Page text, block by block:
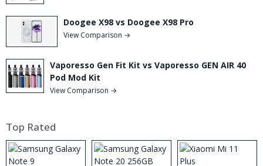
Doogee X98 vs Doogee X98 Pro
View Comparison →
Vaporesso Gen Fit Kit vs Vaporesso GEN AIR 40
Pod Mod Kit
View Comparison →
Top Rated